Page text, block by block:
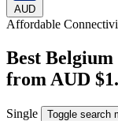
AUD
Affordable
Best
from AUD
Single Toggle search